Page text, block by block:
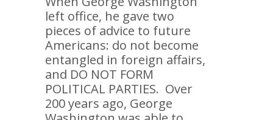
left office, he gave two
pieces of advice to future
Americans: do not become
entangled in foreign affairs,
and DO NOT FORM
POLITICAL PARTIES. Over
200 years ago, George